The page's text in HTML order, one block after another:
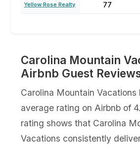
Yellow Rose Realty 77
Carolina Mountain
Airbnb Guest
Carolina Mountain Vacations
average rating on Airbnb of
rating shows that Carolina
Vacations consistently